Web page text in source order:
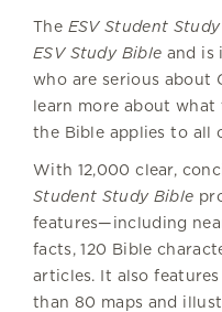
The ESV Student
ESV Study Bible and is
who are serious about
learn more about what
the Bible applies to all
With 12,000 clear,
Student Study Bible
features—including
facts, 120 Bible
articles. It also
than 80 maps and